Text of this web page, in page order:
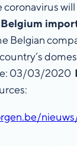
Belgium
Belgian
03/03/2020